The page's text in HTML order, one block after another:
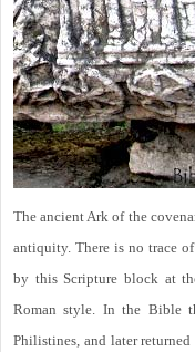
The ancient Ark of the
antiquity. There is no trace
by this Scripture block at
Roman style. In the Bible
Philistines, and later